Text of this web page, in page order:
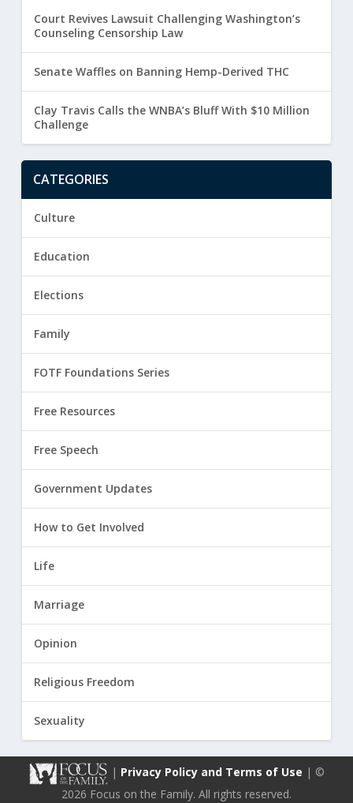
Court Revives Lawsuit Challenging Washington’s
Counseling Censorship Law
Senate Waffles on Banning Hemp-Derived THC
Clay Travis Calls the WNBA’s Bluff With $10 Million
Challenge
CATEGORIES
Culture
Education
Elections
Family
FOTF Foundations Series
Free Resources
Free Speech
Government Updates
How to Get Involved
Life
Marriage
Opinion
Religious Freedom
Sexuality
| Privacy Policy and Terms of Use | ©
2026 Focus on the Family. All rights reserved.